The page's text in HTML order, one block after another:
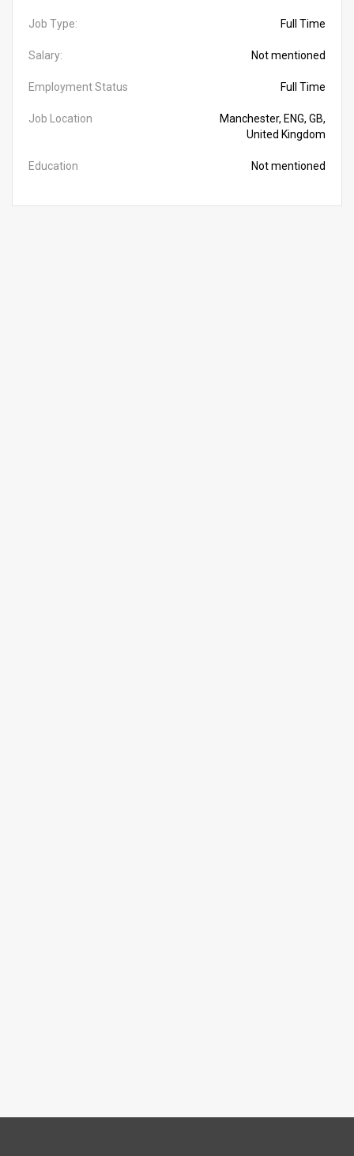
Job Type: Full Time
Salary: Not mentioned
Employment Status Full Time
Job Location
Manchester, ENG, GB,
United Kingdom
Education Not mentioned